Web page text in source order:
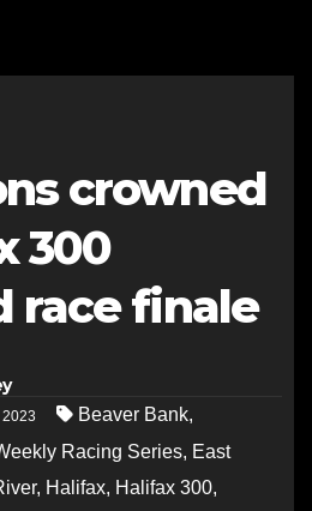
crowned
300
race finale
2023 Beaver Bank,
Racing Series, East
, Halifax, Halifax 300,